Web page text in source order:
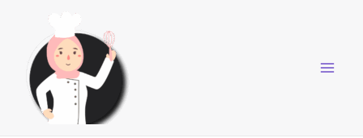
content